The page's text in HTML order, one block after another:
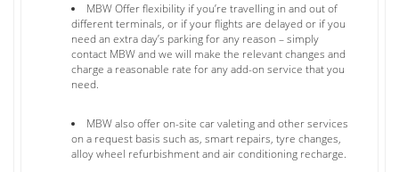
MBW Offer flexibility if you’re travelling in and out of
different terminals, or if your flights are delayed or if you
need an extra day’s parking for any reason – simply
contact MBW and we will make the relevant changes and
charge a reasonable rate for any add-on service that you
need.
MBW also offer on-site car valeting and other services
on a request basis such as, smart repairs, tyre changes,
alloy wheel refurbishment and air conditioning recharge.